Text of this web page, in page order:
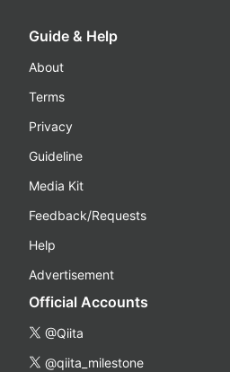
Guide & Help
About
Terms
Privacy
Guideline
Media Kit
Feedback/Requests
Help
Advertisement
Official Accounts
@Qiita
@qiita_milestone